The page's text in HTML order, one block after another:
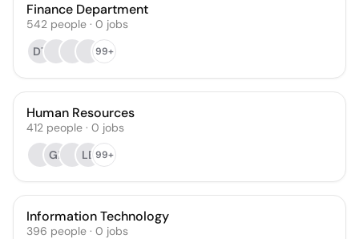
Finance Department
542 people · 0 jobs
DT
99+
Human Resources
412 people · 0 jobs
GL
LB99+
Information Technology
396 people · 0 jobs